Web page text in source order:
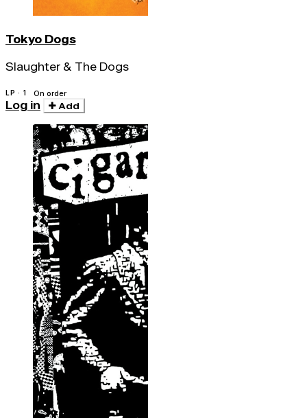
Tokyo Dogs
Slaughter & The Dogs
LP · 1 On order
Log in Add